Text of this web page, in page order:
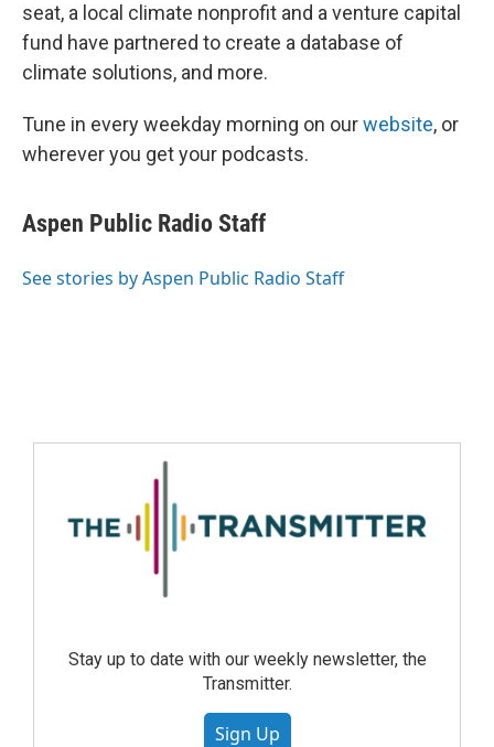
seat, a local climate nonprofit and a venture capital
fund have partnered to create a database of
climate solutions, and more.
Tune in every weekday morning on ourwebsite, or
wherever you get your podcasts.
Aspen Public Radio Staff
See stories by Aspen Public Radio Staff
Stay up to date with our weekly newsletter, the
Transmitter.
Sign Up